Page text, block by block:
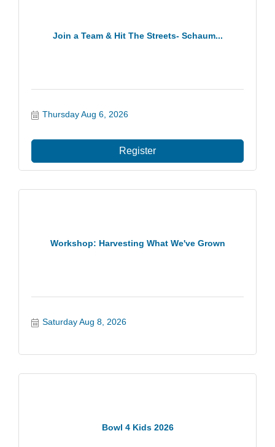
Join a Team & Hit The Streets- Schaum...
Thursday Aug 6, 2026
Register
Workshop: Harvesting What We've Grown
Saturday Aug 8, 2026
Bowl 4 Kids 2026